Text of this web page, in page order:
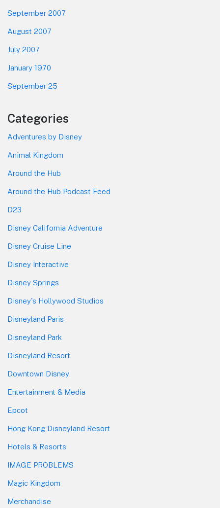
September 2007
August 2007
July 2007
January 1970
September 25
Categories
Adventures by Disney
Animal Kingdom
Around the Hub
Around the Hub Podcast Feed
D23
Disney California Adventure
Disney Cruise Line
Disney Interactive
Disney Springs
Disney's Hollywood Studios
Disneyland Paris
Disneyland Park
Disneyland Resort
Downtown Disney
Entertainment & Media
Epcot
Hong Kong Disneyland Resort
Hotels & Resorts
IMAGE PROBLEMS
Magic Kingdom
Merchandise